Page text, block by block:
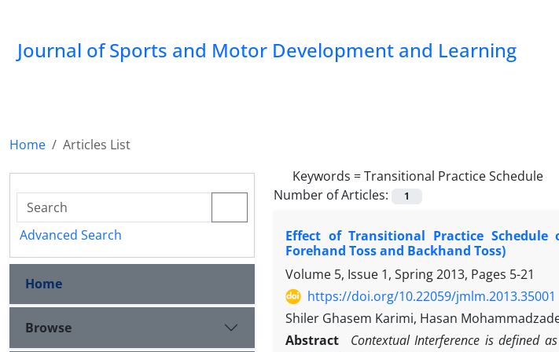
Journal of Sports and Motor Development and Learning
Home
Articles List
Keywords =Transitional Practice Schedule
Number of Articles:
1
Effect of Transitional Practice
Forehand Toss and Backhand Toss)
Volume 5, Issue 1, Spring 2013, Pages 5-21
https://doi.org/10.22059/jmlm.2013.35001
Shiler Ghasem Karimi, Hasan
Abstract
Contextual Interference is defined
Advanced Search
Home
Browse